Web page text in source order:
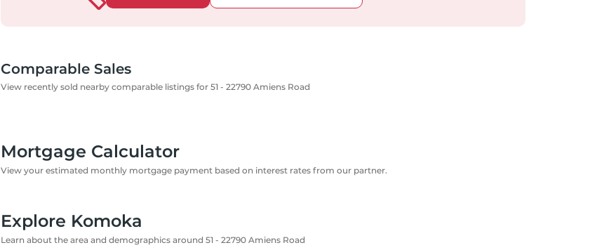
Comparable Sales
View recently sold nearby comparable listings for 51 - 22790 Amiens Road
Mortgage Calculator
View your estimated monthly mortgage payment based on interest rates from our partner.
Explore Komoka
Learn about the area and demographics around 51 - 22790 Amiens Road